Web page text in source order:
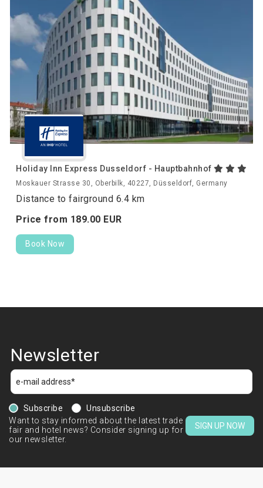
Holiday Inn Express Dusseldorf - Hauptbahnhof
Moskauer Strasse 30, Oberbilk, 40227, Düsseldorf, Germany
Distance to fairground 6.4 km
Price from 189.00 EUR
Book Now
Newsletter
Subscribe
Unsubscribe
Want to stay informed about the latest trade
fair and hotel news? Consider signing up for
our newsletter.
SIGN UP NOW